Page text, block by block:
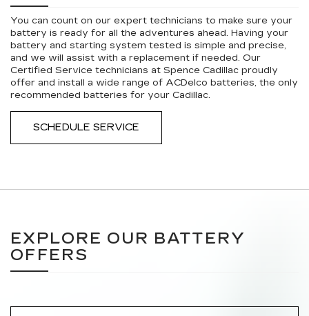
You can count on our expert technicians to make sure your
battery is ready for all the adventures ahead. Having your
battery and starting system tested is simple and precise,
and we will assist with a replacement if needed. Our
Certified Service technicians at Spence Cadillac proudly
offer and install a wide range of ACDelco batteries, the only
recommended batteries for your Cadillac.
SCHEDULE SERVICE
EXPLORE OUR BATTERY
OFFERS